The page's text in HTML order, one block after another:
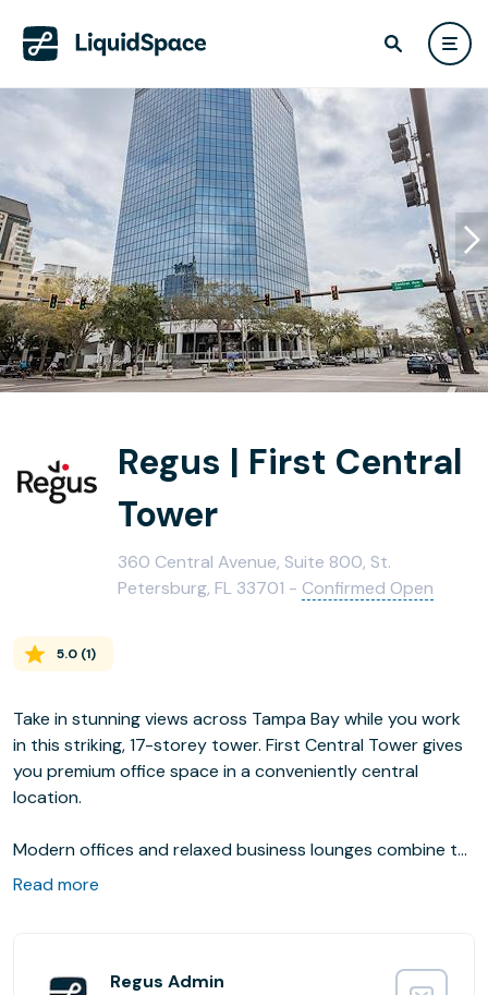
Regus | First Central
Tower
360 Central Avenue, Suite 800, St.
Petersburg, FL 33701 - Confirmed Open
5.0 (1)
Take in stunning views across Tampa Bay while you work
in this striking, 17-storey tower. First Central Tower gives
you premium office space in a conveniently central
location.
Modern offices and relaxed business lounges combine to
give a range of options for concentrating and
Read more
Regus Admin